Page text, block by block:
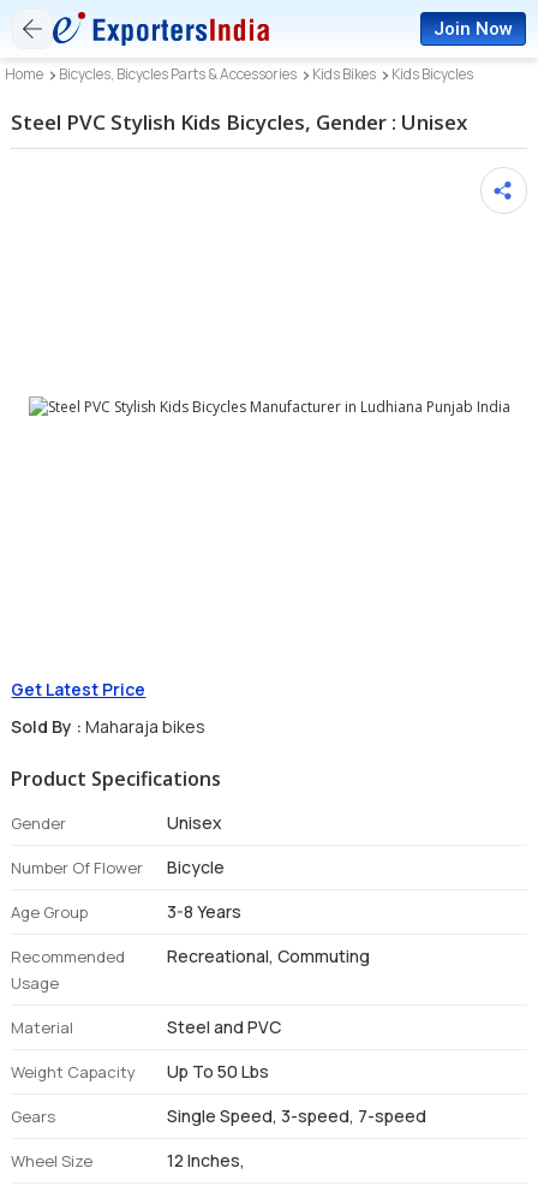
Join Now
Home Bicycles, Bicycles Parts & Accessories Kids Bikes Kids Bicycles
Steel PVC Stylish Kids Bicycles, Gender : Unisex
Get Latest Price
Sold By : Maharaja bikes
Product Specifications
Gender Unisex
Number Of Flower Bicycle
Age Group 3-8 Years
Recommended
Usage
Recreational, Commuting
Material Steel and PVC
Weight Capacity Up To 50 Lbs
Gears Single Speed, 3-speed, 7-speed
Wheel Size 12 Inches,